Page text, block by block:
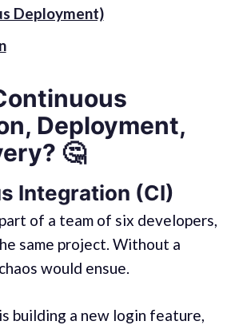
Deployment)
Deployment,
🤔
Integration (CI)
of a team of six developers,
same project. Without a
would ensue.
building a new login feature,